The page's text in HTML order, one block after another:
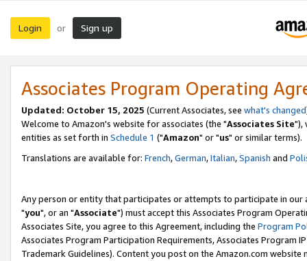
Login or Sign up
Associates Program Operating
Updated: October 15, 2025 (Current Associates, see what's changed
Welcome to Amazon's website for associates (the "Associates Site"),
entities as set forth in Schedule 1 ("Amazon" or "us" or similar terms).
Translations are available for: French,German,Italian,Spanish and
Any person or entity that participates or attempts to participate in our
"you", or an "Associate") must accept this Associates Program
Associates Site, you agree to this Agreement, including the Program
Associates Program Participation Requirements, Associates Program
Trademark Guidelines). Content you post on the Amazon.com